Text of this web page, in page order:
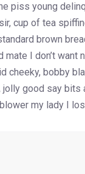
piss young
cup of tea
brown
I don’t want
bobby
jolly good say
my lady I